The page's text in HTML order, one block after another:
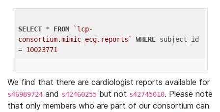
SELECT * FROM
`lcp-
consortium.mimic_ecg.reports`
WHERE subject_id
= 10023771
We find that there are cardiologist reports available for
s46989724 and s42460255 but not s42745010. Please note
that only members who are part of our consortium can